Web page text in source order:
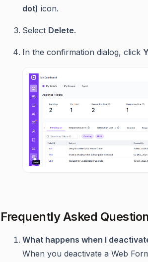
dot) icon.
Select Delete.
In the confirmation dialog, click
Frequently Asked
What happens when I
When you deactivate a Web